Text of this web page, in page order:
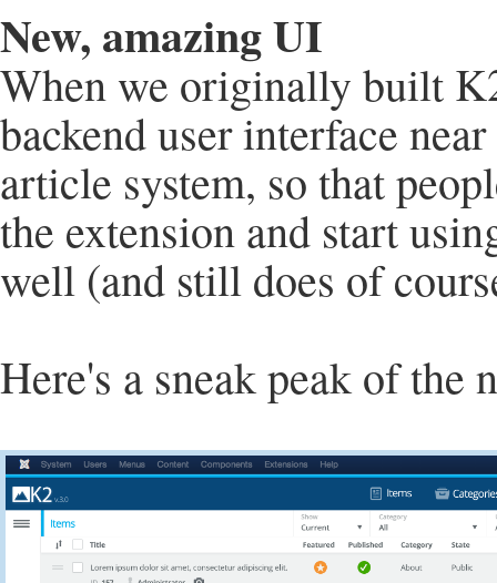
New, amazing UI
When we originally built
backend user interface
article system, so that
the extension and start
well (and still does of
Here's a sneak peak of